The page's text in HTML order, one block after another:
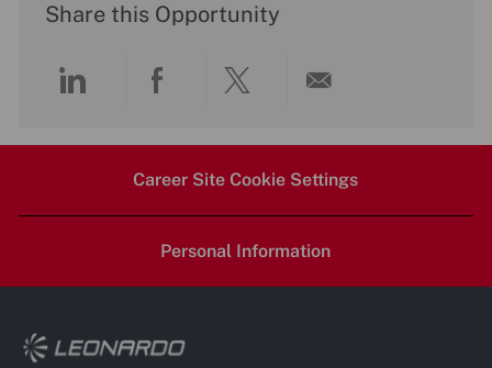
Share this Opportunity
Share
LinkedIn
Share
Facebook
Share
twitteremail
Career Site Cookie Settings
Personal Information